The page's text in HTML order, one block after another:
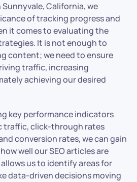
Sunnyvale, California, we
of tracking progress and
it comes to evaluating the
It is not enough to
content; we need to ensure
traffic, increasing
achieving our desired
key performance indicators
traffic, click-through rates
conversion rates, we can gain
well our SEO articles are
us to identify areas for
data-driven decisions moving